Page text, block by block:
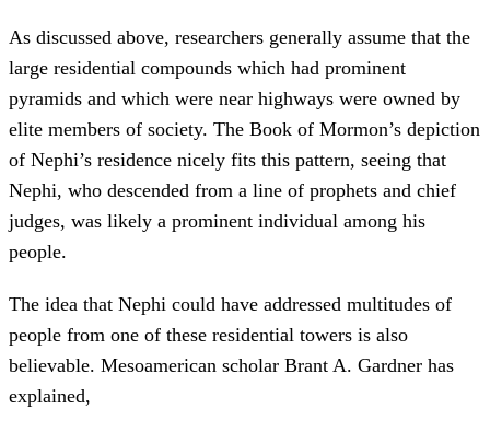
As discussed above, researchers generally assume that the
large residential compounds which had prominent
pyramids and which were near highways were owned by
elite members of society. The Book of Mormon’s depiction
of Nephi’s residence nicely fits this pattern, seeing that
Nephi, who descended from a line of prophets and chief
judges, was likely a prominent individual among his
people.
The idea that Nephi could have addressed multitudes of
people from one of these residential towers is also
believable. Mesoamerican scholar Brant A. Gardner has
explained,